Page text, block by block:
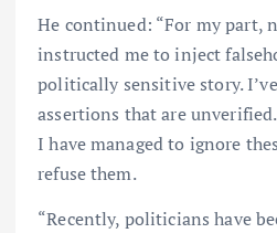
He continued: “For my part,
instructed me to inject
politically sensitive story.
assertions that are
I have managed to ignore
refuse them.
“Recently, politicians have